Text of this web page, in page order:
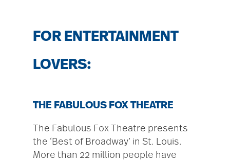
FOR ENTERTAINMENT
LOVERS:
THE FABULOUS FOX THEATRE
The Fabulous Fox Theatre presents
the ‘Best of Broadway’ in St. Louis.
More than 22 million people have